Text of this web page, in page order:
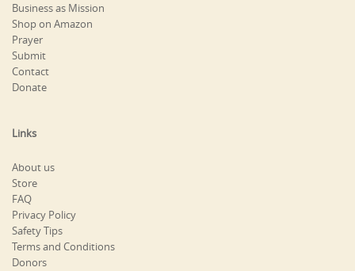
Business as Mission
Shop on Amazon
Prayer
Submit
Contact
Donate
Links
About us
Store
FAQ
Privacy Policy
Safety Tips
Terms and Conditions
Donors